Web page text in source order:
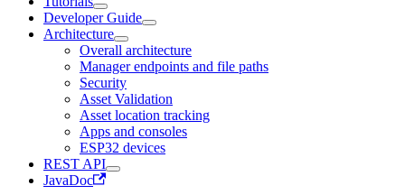
Developer Guide
Architecture
Overall architecture
Manager endpoints and file paths
Security
Asset Validation
Asset location tracking
Apps and consoles
ESP32 devices
REST API
JavaDoc